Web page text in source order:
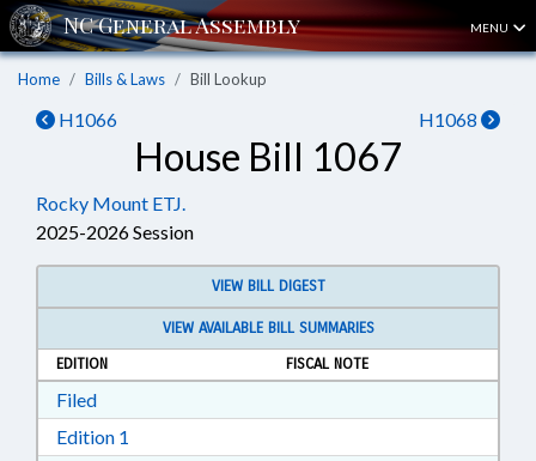
MENU
Home Bills & Laws Bill Lookup
H1066 H1068
House Bill 1067
Rocky Mount ETJ.
2025-2026 Session
VIEW BILL DIGEST
VIEW AVAILABLE BILL SUMMARIES
EDITION
FISCAL NOTE
FiledDownload Filed in RTF, Rich Text Format
Edition 1